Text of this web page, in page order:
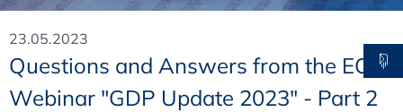
23.05.2023
Questions and Answers from the ECA
Webinar "GDP Update 2023" - Part 2